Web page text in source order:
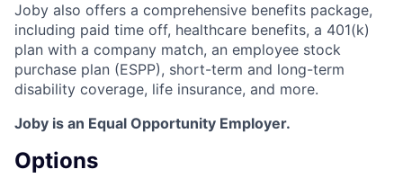
Joby also offers a comprehensive benefits package,
including paid time off, healthcare benefits, a 401(k)
plan with a company match, an employee stock
purchase plan (ESPP), short-term and long-term
disability coverage, life insurance, and more.
Joby is an Equal Opportunity Employer.
Options